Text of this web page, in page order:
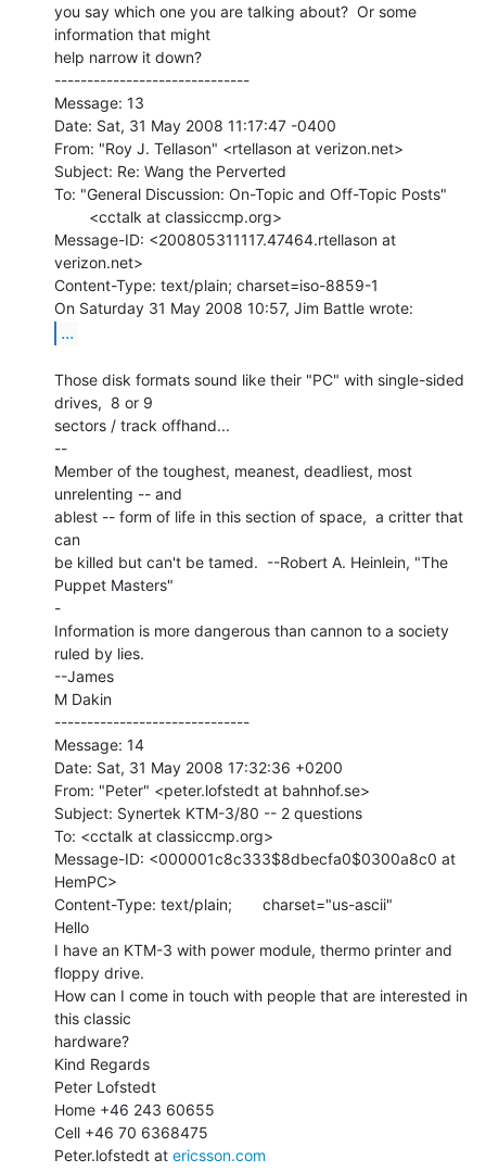
you say which one you are talking about?  Or some
information that might
help narrow it down?
------------------------------
Message: 13
Date: Sat, 31 May 2008 11:17:47 -0400
From: "Roy J. Tellason" <rtellason at verizon.net>
Subject: Re: Wang the Perverted
To: "General Discussion: On-Topic and Off-Topic Posts"
Message-ID: <200805311117.47464.rtellason at
verizon.net>
Content-Type: text/plain; charset=iso-8859-1
...
Those disk formats sound like their "PC" with single-sided
drives,  8 or 9
sectors / track offhand...
--
Member of the toughest, meanest, deadliest, most
unrelenting -- and
ablest -- form of life in this section of space,  a critter that
can
be killed but can't be tamed.  --Robert A. Heinlein, "The
Puppet Masters"
-
Information is more dangerous than cannon to a society
ruled by lies.
--James
M Dakin
------------------------------
Message: 14
Date: Sat, 31 May 2008 17:32:36 +0200
From: "Peter" <peter.lofstedt at bahnhof.se>
Subject: Synertek KTM-3/80 -- 2 questions
To: <cctalk at classiccmp.org>
Message-ID: <000001c8c333$8dbecfa0$0300a8c0 at
HemPC>
Content-Type: text/plain;       charset="us-ascii"
Hello
I have an KTM-3 with power module, thermo printer and
floppy drive.
How can I come in touch with people that are interested in
this classic
hardware?
Kind Regards
Peter Lofstedt
Home +46 243 60655
Cell +46 70 6368475
Peter.lofstedt at ericsson.com